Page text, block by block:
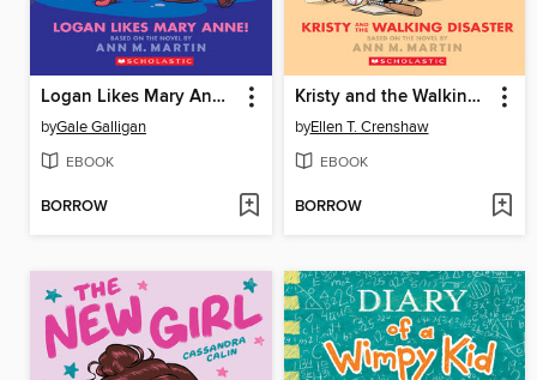
Logan Likes Mary Anne!
byGale Galligan
EBOOK
BORROW
Kristy and the Walking Disaster
byEllen T. Crenshaw
EBOOK
BORROW